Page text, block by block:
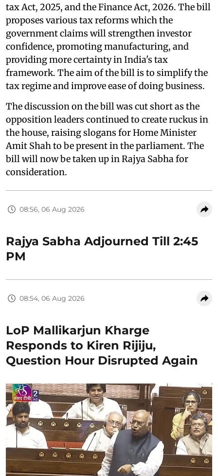
tax Act, 2025, and the Finance Act, 2026. The bill
proposes various tax reforms which the
government claims will strengthen investor
confidence, promoting manufacturing, and
providing more certainty in India's tax
framework. The aim of the bill is to simplify the
tax regime and improve ease of doing business.
The discussion on the bill was cut short as the
opposition leaders continued to create ruckus in
the house, raising slogans for Home Minister
Amit Shah to be present in the parliament. The
bill will now be taken up in Rajya Sabha for
consideration.
08:56, 06 Aug 2026
Rajya Sabha Adjourned Till 2:45
PM
08:54, 06 Aug 2026
LoP Mallikarjun Kharge
Responds to Kiren Rijiju,
Question Hour Disrupted Again